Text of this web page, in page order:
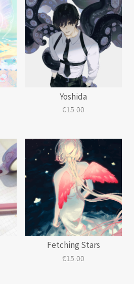
Yoshida
€15.00
Fetching Stars
€15.00